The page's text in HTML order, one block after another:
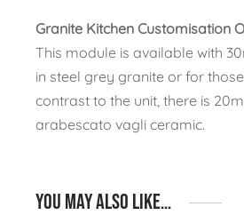
Granite Kitchen Customisation
This module is available with
in steel grey granite or for
contrast to the unit, there is
arabescato vagli ceramic.
You may also like…